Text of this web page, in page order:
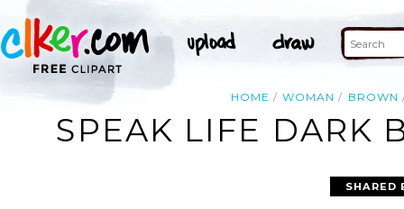
HOME WOMAN BROWN
SPEAK LIFE DARK
SHARED